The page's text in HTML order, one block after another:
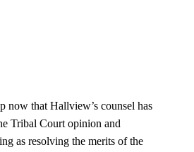
now that Hallview’s counsel has
Tribal Court opinion and
as resolving the merits of the